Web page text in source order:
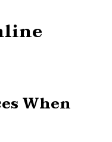
When